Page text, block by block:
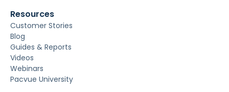
Resources
Customer Stories
Blog
Guides & Reports
Videos
Webinars
Pacvue University